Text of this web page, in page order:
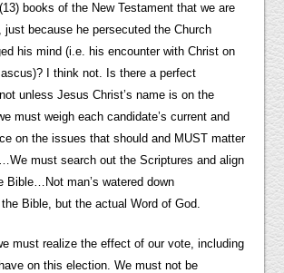
books of the New Testament that we are
just because he persecuted the Church
his mind (i.e. his encounter with Christ on
I think not. Is there a perfect
unless Jesus Christ’s name is on the
must weigh each candidate’s current and
on the issues that should and MUST matter
must search out the Scriptures and align
Bible…Not man’s watered down
Bible, but the actual Word of God.
must realize the effect of our vote, including
on this election. We must not be